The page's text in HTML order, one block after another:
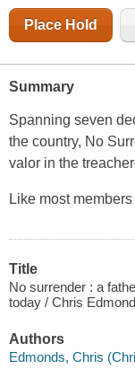
Place Hold
Summary
Spanning seven
the country, No
valor in the
Like most
Title
No surrender : a
today / Chris
Authors
Edmonds, Chris